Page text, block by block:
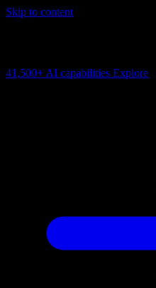
Skip to content
41,500+ AI capabilities Explore